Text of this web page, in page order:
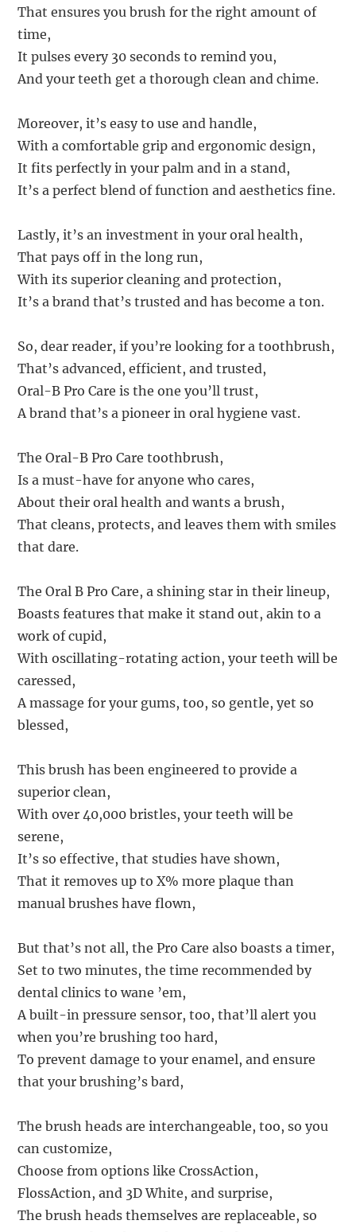
That ensures you brush for the right amount of
time,
It pulses every 30 seconds to remind you,
And your teeth get a thorough clean and chime.
Moreover, it’s easy to use and handle,
With a comfortable grip and ergonomic design,
It fits perfectly in your palm and in a stand,
It’s a perfect blend of function and aesthetics fine.
Lastly, it’s an investment in your oral health,
That pays off in the long run,
With its superior cleaning and protection,
It’s a brand that’s trusted and has become a ton.
So, dear reader, if you’re looking for a toothbrush,
That’s advanced, efficient, and trusted,
Oral-B Pro Care is the one you’ll trust,
A brand that’s a pioneer in oral hygiene vast.
The Oral-B Pro Care toothbrush,
Is a must-have for anyone who cares,
About their oral health and wants a brush,
That cleans, protects, and leaves them with smiles
that dare.
The Oral B Pro Care, a shining star in their lineup,
Boasts features that make it stand out, akin to a
work of cupid,
With oscillating-rotating action, your teeth will be
caressed,
A massage for your gums, too, so gentle, yet so
blessed,
This brush has been engineered to provide a
superior clean,
With over 40,000 bristles, your teeth will be
serene,
It’s so effective, that studies have shown,
That it removes up to X% more plaque than
manual brushes have flown,
But that’s not all, the Pro Care also boasts a timer,
Set to two minutes, the time recommended by
dental clinics to wane ’em,
A built-in pressure sensor, too, that’ll alert you
when you’re brushing too hard,
To prevent damage to your enamel, and ensure
that your brushing’s bard,
The brush heads are interchangeable, too, so you
can customize,
Choose from options like CrossAction,
FlossAction, and 3D White, and surprise,
The brush heads themselves are replaceable, so